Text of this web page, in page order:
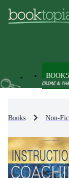
BOOKS
Books Non-